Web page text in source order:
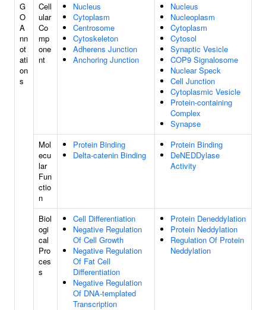
G
O
A
nn
ot
ati
on
s
Cell
ular
Co
mp
one
nt
Nucleus
Cytoplasm
Centrosome
Cytoskeleton
Adherens Junction
Anchoring Junction
Nucleus
Nucleoplasm
Cytoplasm
Cytosol
Synaptic Vesicle
COP9 Signalosome
Nuclear Speck
Cell Junction
Cytoplasmic Vesicle
Protein-containing
Complex
Synapse
Mol
ecu
lar
Fun
ctio
n
Protein Binding
Delta-catenin Binding
Protein Binding
DeNEDDylase
Activity
Biol
ogi
cal
Pro
ces
s
Cell Differentiation
Negative Regulation
Of Cell Growth
Negative Regulation
Of Fat Cell
Differentiation
Negative Regulation
Of DNA-templated
Transcription
Protein Deneddylation
Protein Neddylation
Regulation Of Protein
Neddylation